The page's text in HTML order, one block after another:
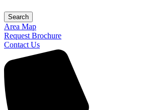
Search
Area Map
Request Brochure
Contact Us